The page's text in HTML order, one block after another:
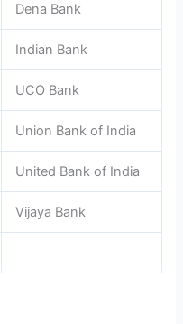
Dena Bank
Indian Bank
UCO Bank
Union Bank of India
United Bank of India
Vijaya Bank